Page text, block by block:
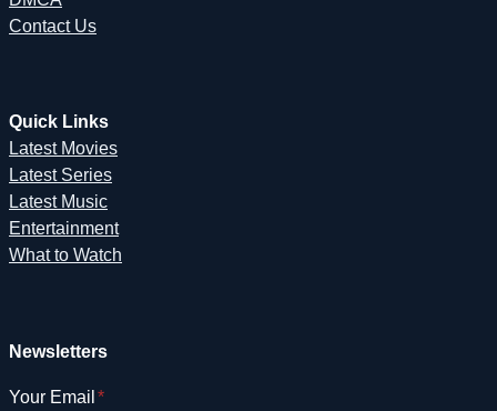
Contact Us
Quick Links
Latest Movies
Latest Series
Latest Music
Entertainment
What to Watch
Newsletters
Your Email *